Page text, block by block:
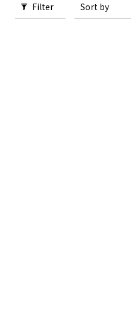
Filter Sort by